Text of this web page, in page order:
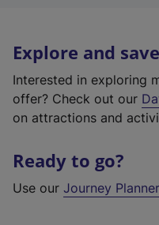
Explore and save
Interested in exploring
offer? Check out our
on attractions and
Ready to go?
Use our Journey Planner